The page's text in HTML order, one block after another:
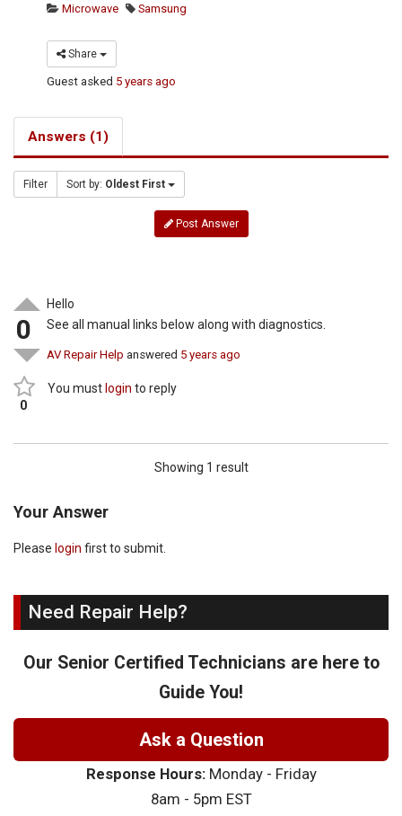
Microwave Samsung
Share
Guest asked 5 years ago
Answers (1)
Filter Sort by: Oldest First
Post Answer
0
0
Hello
See all manual links below along with diagnostics.
AV Repair Help answered 5 years ago
You must login to reply
Showing 1 result
Your Answer
Please login first to submit.
Need Repair Help?
Our Senior Certified Technicians are here to
Guide You!
Ask a Question
Response Hours:Monday - Friday
8am - 5pm EST